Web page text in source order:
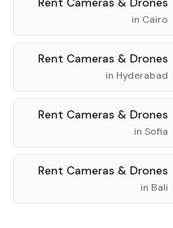
in Cairo
Rent Cameras & Drones
in Hyderabad
Rent Cameras & Drones
in Sofia
Rent Cameras & Drones
in Bali